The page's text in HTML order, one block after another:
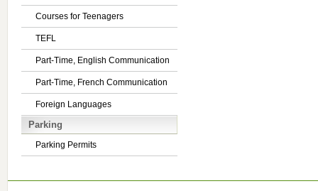
Courses for Teenagers
TEFL
Part-Time, English Communication
Part-Time, French Communication
Foreign Languages
Parking
Parking Permits